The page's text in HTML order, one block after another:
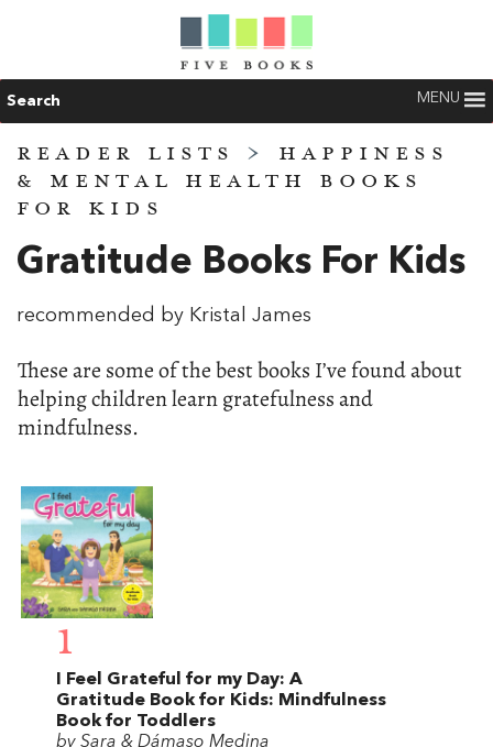
Search MENU
READER LISTS > HAPPINESS
& MENTAL HEALTH BOOKS
FOR KIDS
Gratitude Books For Kids
recommended by Kristal James
These are some of the best books I’ve found about
helping children learn gratefulness and
mindfulness.
1
I Feel Grateful for my Day: A
Gratitude Book for Kids: Mindfulness
Book for Toddlers
by Sara & Dámaso Medina